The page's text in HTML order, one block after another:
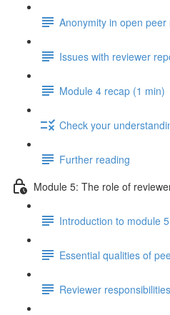
Anonymity in open peer
Issues with reviewer
Module 4 recap (1 min)
Check your
Further reading
Module 5: The role of
Introduction to module
Essential qualities of
Reviewer